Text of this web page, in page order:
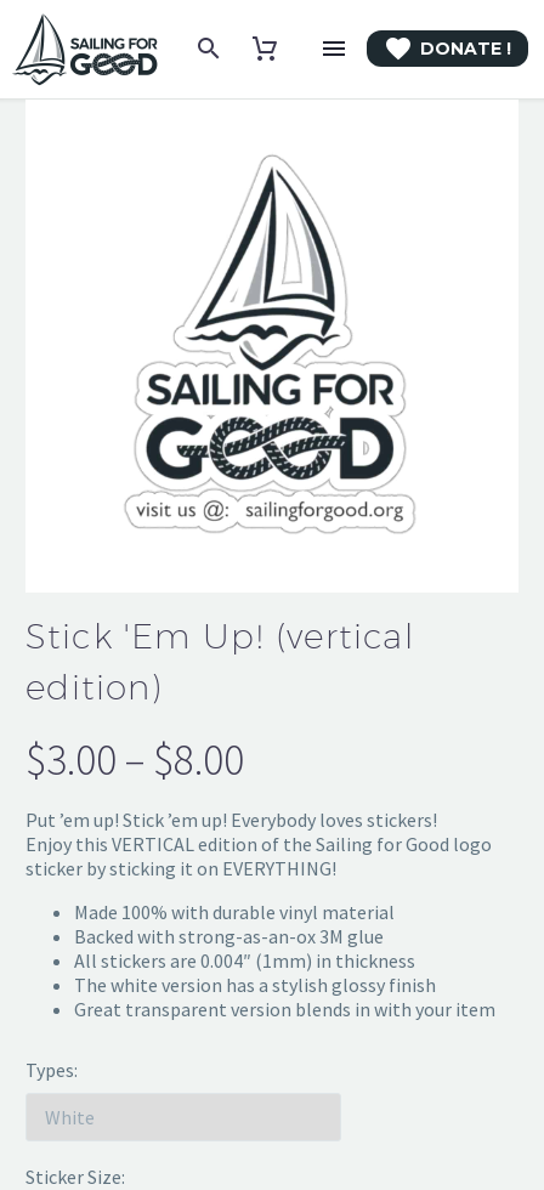
 DONATE !
Stick 'Em Up! (vertical
edition)
$3.00 – $8.00
range:
$3.00
through
$8.00
Put ’em up! Stick ’em up! Everybody loves stickers!
Enjoy this VERTICAL edition of the Sailing for Good logo
sticker by sticking it on EVERYTHING!
Made 100% with durable vinyl material
Backed with strong-as-an-ox 3M glue
All stickers are 0.004″ (1mm) in thickness
The white version has a stylish glossy finish
Great transparent version blends in with your item
Types
Sticker Size